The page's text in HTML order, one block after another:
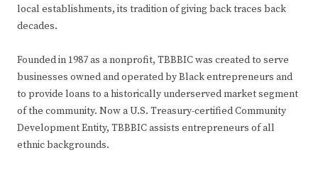
local establishments, its tradition of giving back traces back
decades.
Founded in 1987 as a nonprofit, TBBBIC was created to serve
businesses owned and operated by Black entrepreneurs and
to provide loans to a historically underserved market segment
of the community. Now a U.S. Treasury-certified Community
Development Entity, TBBBIC assists entrepreneurs of all
ethnic backgrounds.